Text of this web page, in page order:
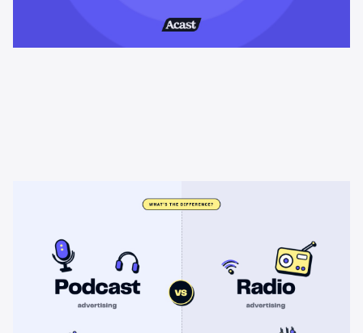
Podcast advertising vs radio
advertising: what's the difference?
Radio sells cheap mass reach. Podcasts sell attention, trust,
and attribution. A straight comparison of cost, targeting, and
measurement, and when each belongs on your plan.